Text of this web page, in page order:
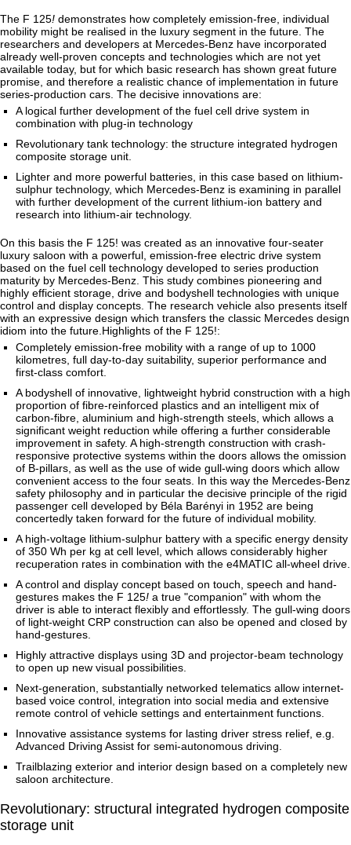
The F 125! demonstrates how completely emission-free, individual
mobility might be realised in the luxury segment in the future. The
researchers and developers at Mercedes-Benz have incorporated
already well-proven concepts and technologies which are not yet
available today, but for which basic research has shown great future
promise, and therefore a realistic chance of implementation in future
series-production cars. The decisive innovations are:
A logical further development of the fuel cell drive system in
combination with plug-in technology
Revolutionary tank technology: the structure integrated hydrogen
composite storage unit.
Lighter and more powerful batteries, in this case based on lithium-
sulphur technology, which Mercedes-Benz is examining in parallel
with further development of the current lithium-ion battery and
research into lithium-air technology.
On this basis the F 125! was created as an innovative four-seater
luxury saloon with a powerful, emission-free electric drive system
based on the fuel cell technology developed to series production
maturity by Mercedes-Benz. This study combines pioneering and
highly efficient storage, drive and bodyshell technologies with unique
control and display concepts. The research vehicle also presents itself
with an expressive design which transfers the classic Mercedes design
idiom into the future.Highlights of the F 125!:
Completely emission-free mobility with a range of up to 1000
kilometres, full day-to-day suitability, superior performance and
first-class comfort.
A bodyshell of innovative, lightweight hybrid construction with a high
proportion of fibre-reinforced plastics and an intelligent mix of
carbon-fibre, aluminium and high-strength steels, which allows a
significant weight reduction while offering a further considerable
improvement in safety. A high-strength construction with crash-
responsive protective systems within the doors allows the omission
of B-pillars, as well as the use of wide gull-wing doors which allow
convenient access to the four seats. In this way the Mercedes-Benz
safety philosophy and in particular the decisive principle of the rigid
passenger cell developed by Béla Barényi in 1952 are being
concertedly taken forward for the future of individual mobility.
A high-voltage lithium-sulphur battery with a specific energy density
of 350 Wh per kg at cell level, which allows considerably higher
recuperation rates in combination with the e4MATIC all-wheel drive.
A control and display concept based on touch, speech and hand-
gestures makes the F 125! a true "companion" with whom the
driver is able to interact flexibly and effortlessly. The gull-wing doors
of light-weight CRP construction can also be opened and closed by
hand-gestures.
Highly attractive displays using 3D and projector-beam technology
to open up new visual possibilities.
Next-generation, substantially networked telematics allow internet-
based voice control, integration into social media and extensive
remote control of vehicle settings and entertainment functions.
Innovative assistance systems for lasting driver stress relief, e.g.
Advanced Driving Assist for semi-autonomous driving.
Trailblazing exterior and interior design based on a completely new
saloon architecture.
Revolutionary: structural integrated hydrogen composite
storage unit